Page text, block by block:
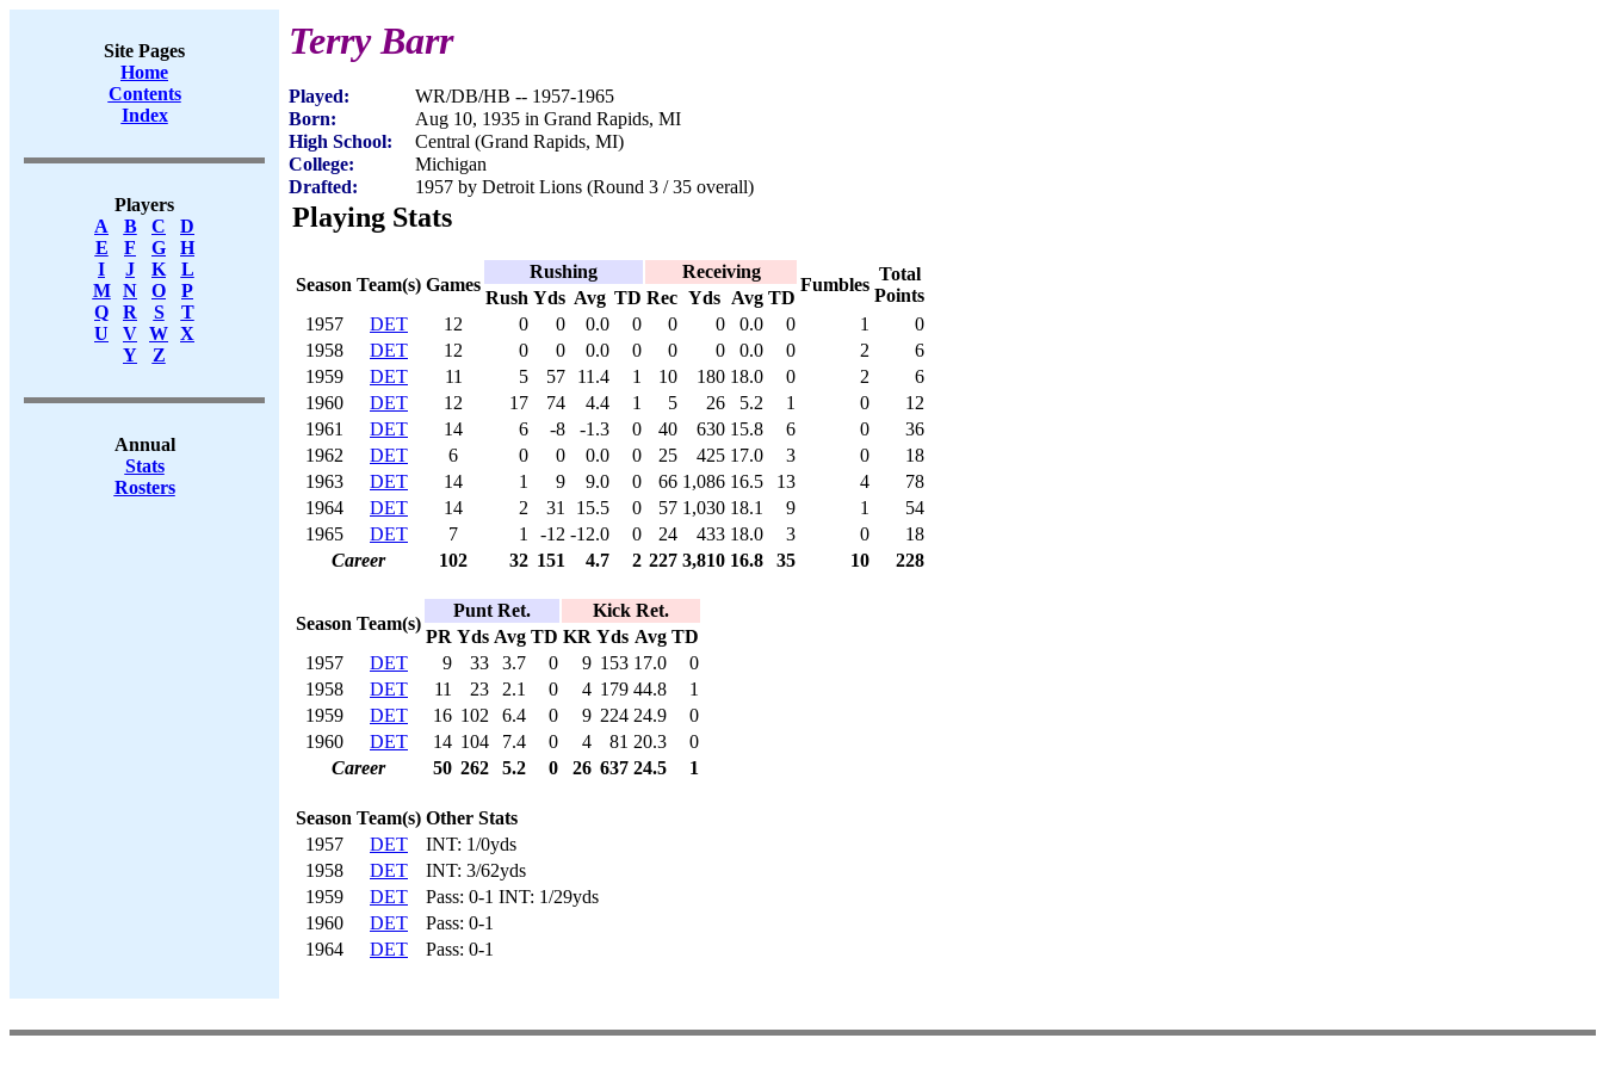
Site Pages
Home
Contents
Index
Players
A
B C
D
E
F G
H
I
J K
L
M
N O
P
Q
R S
T
U
V W X
Y
Z
Annual
Stats
Rosters
Terry Barr
Played:
WR/DB/HB -- 1957-1965
Born:
Aug 10, 1935 in Grand Rapids, MI
High School:
Central (Grand Rapids, MI)
College:
Michigan
Drafted:
1957 by Detroit Lions (Round 3 / 35 overall)
Playing Stats
Season Team(s) Games
Rushing Receiving
Fumbles
Total
Points
Rush Yds Avg TD Rec Yds Avg TD
1957
DET 12 0 0 0.0 0 0 0 0.0 0 1
0
1958
DET 12 0 0 0.0 0 0 0 0.0 0 2
6
1959
DET 11 5 57 11.4 1 10 180 18.0 0 2
6
1960
DET 12 17 74 4.4 1 5 26 5.2 1 0
12
1961
DET 14 6 -8 -1.3 0 40 630 15.8 6 0
36
1962
DET 6 0 0 0.0 0 25 425 17.0 3 0
18
1963
DET 14 1 9 9.0 0 66 1,086 16.5 13 4
78
1964
DET 14 2 31 15.5 0 57 1,030 18.1 9 1
54
1965
DET 7 1 -12 -12.0 0 24 433 18.0 3 0
18
Career
102 32 151 4.7 2 227 3,810 16.8 35 10 228
Season Team(s)
Punt Ret.
Kick Ret.
PR Yds Avg TD KR Yds Avg TD
1957
DET 9 33 3.7 0 9 153 17.0
0
1958
DET 11 23 2.1 0 4 179 44.8
1
1959
DET 16 102 6.4 0 9 224 24.9
0
1960
DET 14 104 7.4 0 4 81 20.3
0
Career
50 262 5.2 0 26 637 24.5 1
Season Team(s) Other Stats
1957
DET
INT: 1/0yds
1958
DET
INT: 3/62yds
1959
DET
Pass: 0-1 INT: 1/29yds
1960
DET
Pass: 0-1
1964
DET Pass: 0-1